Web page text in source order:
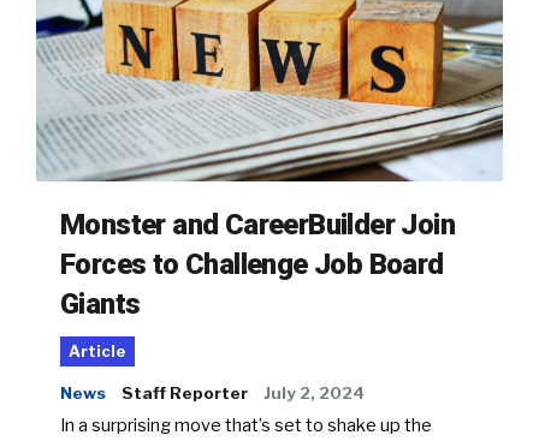
Monster and CareerBuilder Join
Forces to Challenge Job Board
Giants
Article
News Staff Reporter July 2, 2024
In a surprising move that’s set to shake up the